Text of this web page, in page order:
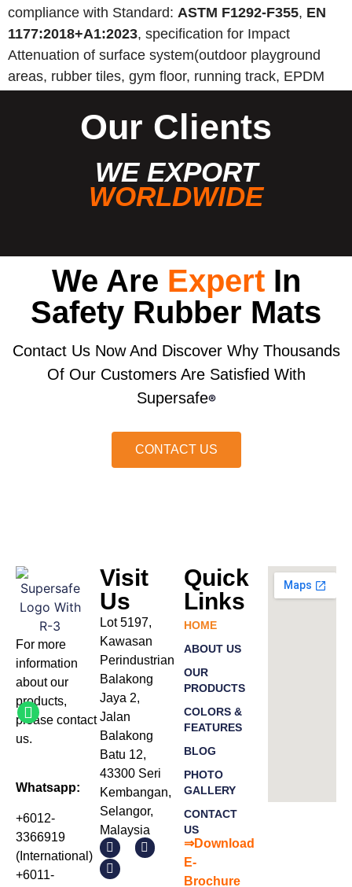
compliance with Standard: ASTM F1292-F355, EN
1177:2018+A1:2023, specification for Impact
Attenuation of surface system(outdoor playground
areas, rubber tiles, gym floor, running track, EPDM
Our Clients
WE EXPORT
WORLDWIDE
We Are ExpertIn
Safety Rubber Mats
Contact Us Now And Discover Why Thousands
Of Our Customers Are Satisfied With
Supersafe®
CONTACT US
For more
information
about our
products,
please contact
us.
Whatsapp:
+6012-
3366919
(International)
+6011-
Visit
Us
Lot 5197,
Kawasan
Perindustrian
Balakong
Jaya 2,
Jalan
Balakong
Batu 12,
43300 Seri
Kembangan,
Selangor,
Malaysia
Quick
Links
HOME
ABOUT US
OUR
PRODUCTS
COLORS &
FEATURES
BLOG
PHOTO
GALLERY
CONTACT
US
⇒Download
E-
Brochure